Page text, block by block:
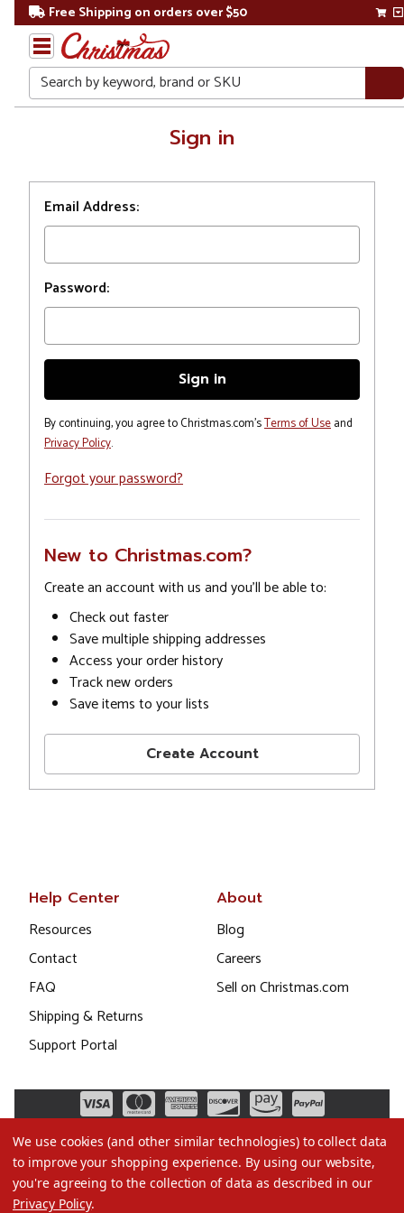
Free Shipping on orders over $50
Search
Sign in
Email Address:
Password:
By continuing, you agree to Christmas.com'sTerms of Useand
Privacy Policy.
Forgot your password?
New to Christmas.com?
Create an account with us and you'll be able to:
Check out faster
Save multiple shipping addresses
Access your order history
Track new orders
Save items to your lists
Create Account
Help Center
Resources
Contact
FAQ
Shipping & Returns
Support Portal
About
Blog
Careers
Sell on Christmas.com
We use cookies (and other similar technologies) to collect data
to improve your shopping experience. By using our website,
you're agreeing to the collection of data as described in our
Privacy Policy.